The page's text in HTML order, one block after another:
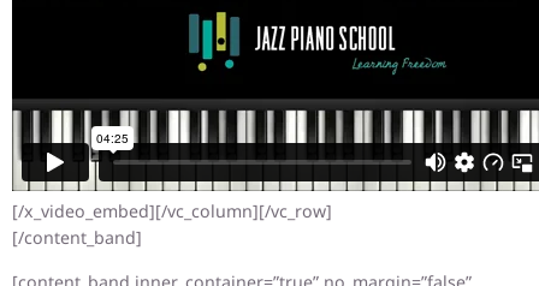
[/x_video_embed][/vc_column][/vc_row]
[/content_band]